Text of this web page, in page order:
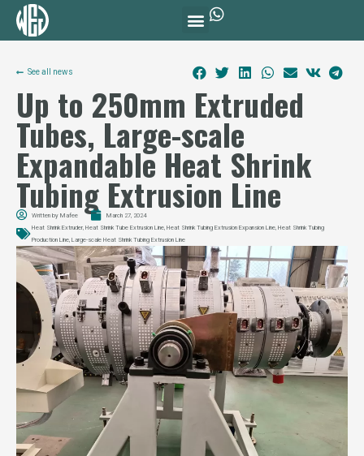
See all news
Up to 250mm Extruded
Tubes, Large-scale
Expandable Heat Shrink
Tubing Extrusion Line
Written by Mafee
March 27, 2024
Heat Shrink Extruder Heat Shrink Tube Extrusion Line Heat Shrink Tubing Extrusion Expansion Line Heat Shrink Tubing
Production Line Large-scale Heat Shrink Tubing Extrusion Line